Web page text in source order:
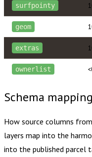
surfpointy
geom
extras
ownerlist
Schema mapping
How source columns
layers map into the
into the published parcel